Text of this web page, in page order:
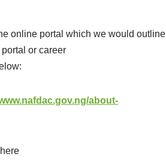
online portal which we would outline
or career
about-